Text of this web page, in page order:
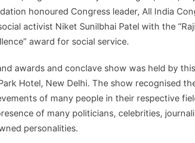
honoured Congress leader, All India
activist Niket Sunilbhai Patel with the
award for social service.
awards and conclave show was held by
Hotel, New Delhi. The show recognised
of many people in their respective
of many politicians, celebrities,
personalities.